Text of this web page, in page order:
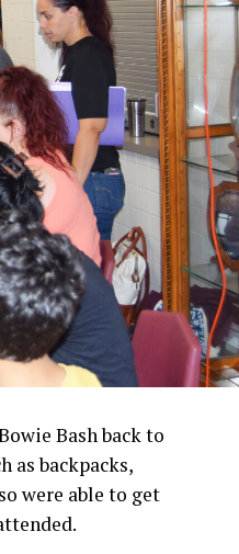
Bash back to
as backpacks,
were able to get